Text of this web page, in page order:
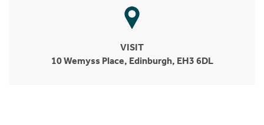
VISIT
10 Wemyss Place, Edinburgh, EH3 6DL